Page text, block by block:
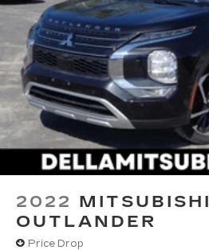
2022 MITSUBISHI
OUTLANDER
Price Drop